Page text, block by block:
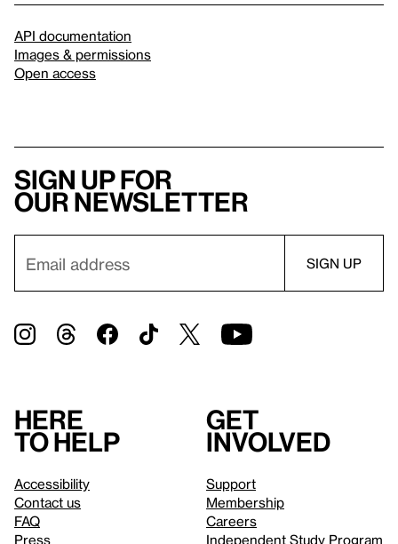
API documentation
Images & permissions
Open access
Sign up for
our newsletter
Here
to help
Accessibility
Contact us
FAQ
Press
Get
involved
Support
Membership
Careers
Independent Study Program